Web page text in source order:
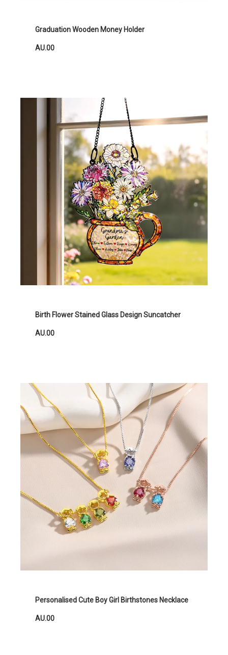
Graduation Wooden Money Holder
AU.00
Birth Flower Stained Glass Design Suncatcher
AU.00
Personalised Cute Boy Girl Birthstones Necklace
AU.00